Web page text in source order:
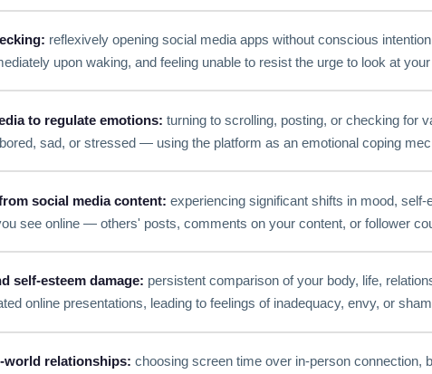
reflexively opening social media apps without conscious
upon waking, and feeling unable to resist the urge to look at
to regulate emotions: turning to scrolling, posting, or checking for
sad, or stressed — using the platform as an emotional coping
social media content: experiencing significant shifts in mood,
see online — others' posts, comments on your content, or follower
self-esteem damage: persistent comparison of your body, life,
online presentations, leading to feelings of inadequacy, envy, or
world relationships: choosing screen time over in-person connection,